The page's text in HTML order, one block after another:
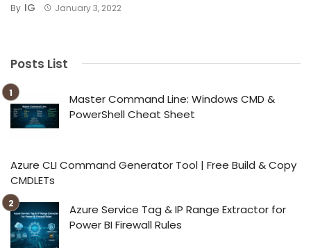
By IG January 3, 2022
Posts List
Master Command Line: Windows CMD &
PowerShell Cheat Sheet
Azure CLI Command Generator Tool | Free Build & Copy
CMDLETs
Azure Service Tag & IP Range Extractor for
Power BI Firewall Rules